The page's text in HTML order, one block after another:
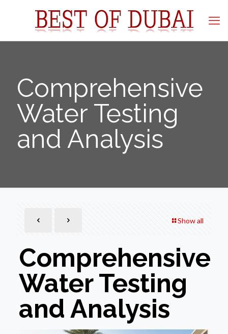
Comprehensive
Water Testing
and Analysis
Show all
Comprehensive
Water Testing
and Analysis